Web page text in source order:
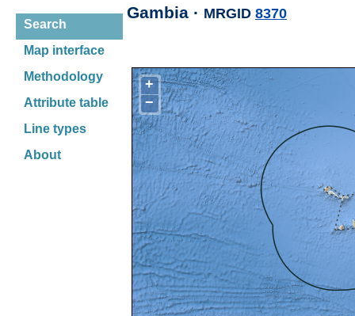
Search
Map interface
Methodology
Attribute table
Line types
About
Gambia · MRGID 8370
+
−